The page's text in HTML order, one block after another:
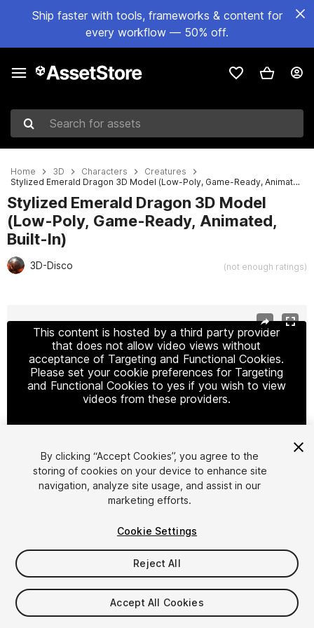
Ship faster with tools, frameworks & content for
every workflow — 50% off.
Search for assets
Home 3D Characters
Creatures
Stylized Emerald Dragon 3D Model (Low-Poly, Game-Ready, Animated, Built-In)
Stylized Emerald Dragon 3D Model
(Low-Poly, Game-Ready, Animated,
Built-In)
3D-Disco (not enough ratings)
This content is hosted by a third party provider
that does not allow video views without
acceptance of Targeting and Functional Cookies.
Please set your cookie preferences for Targeting
and Functional Cookies to yes if you wish to view
videos from these providers.
Cookie Settings
1/24
$99
By clicking “Accept Cookies”, you agree to the
storing of cookies on your device to enhance site
navigation, analyze site usage, and assist in our
marketing efforts.
Cookie Settings
Reject All
Accept All Cookies